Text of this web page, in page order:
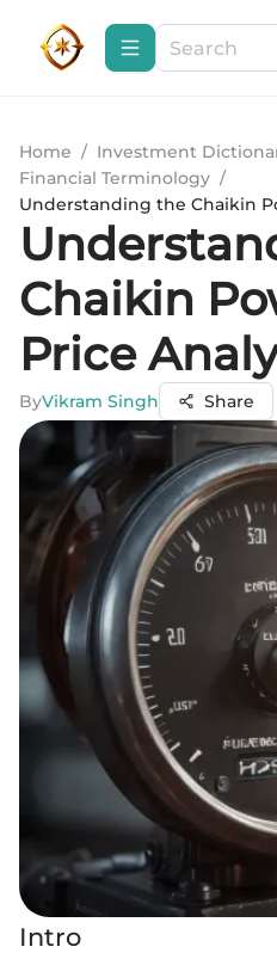
Home / Investment
Financial Terminology /
Understanding the Chaikin
Chaikin
Price
ByVikram Singh Share
Intro